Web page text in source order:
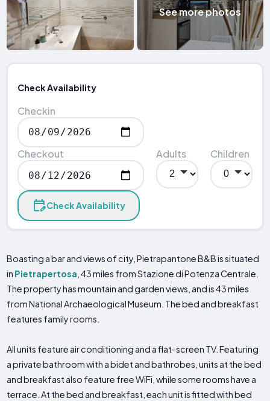
See more photos
Check Availability
Checkin
Checkout Adults Children
Check Availability
Boasting a bar and views of city, Pietrapantone B&B is situated
in Pietrapertosa , 43 miles from Stazione di Potenza Centrale.
The property has mountain and garden views, and is 43 miles
from National Archaeological Museum. The bed and breakfast
features family rooms.
All units feature air conditioning and a flat-screen TV. Featuring
a private bathroom with a bidet and bathrobes, units at the bed
and breakfast also feature free WiFi, while some rooms have a
terrace. At the bed and breakfast, each unit is fitted with bed